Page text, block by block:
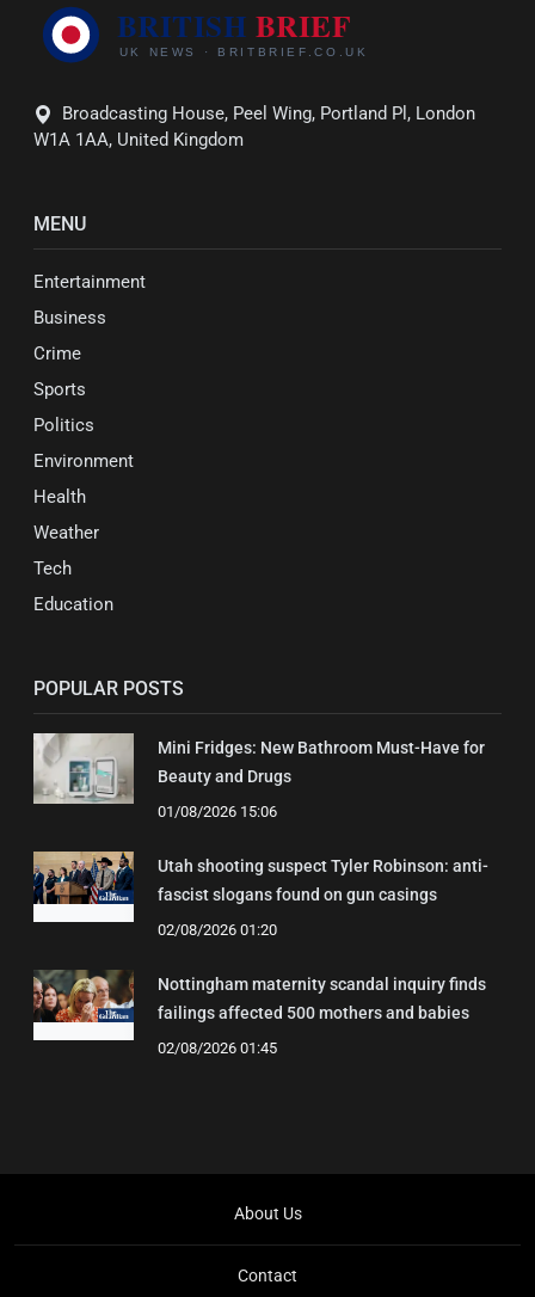
Broadcasting House, Peel Wing, Portland Pl, London
W1A 1AA, United Kingdom
MENU
Entertainment
Business
Crime
Sports
Politics
Environment
Health
Weather
Tech
Education
POPULAR POSTS
Mini Fridges: New Bathroom Must-Have for
Beauty and Drugs
01/08/2026 15:06
Utah shooting suspect Tyler Robinson: anti-
fascist slogans found on gun casings
02/08/2026 01:20
Nottingham maternity scandal inquiry finds
failings affected 500 mothers and babies
02/08/2026 01:45
About Us
Contact